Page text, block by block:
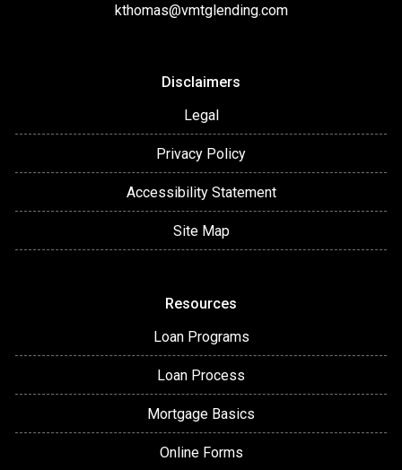
kthomas@vmtglending.com
Disclaimers
Legal
Privacy Policy
Accessibility Statement
Site Map
Resources
Loan Programs
Loan Process
Mortgage Basics
Online Forms